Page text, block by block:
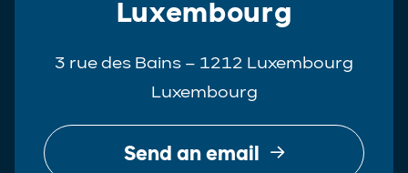
Luxembourg
3 rue des Bains – 1212 Luxembourg
Luxembourg
Send an email